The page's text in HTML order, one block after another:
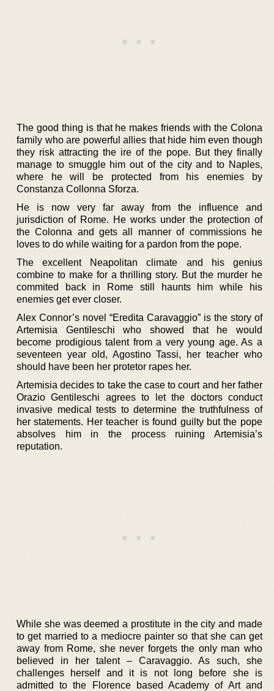
The good thing is that he makes friends with the Colona
family who are powerful allies that hide him even though
they risk attracting the ire of the pope. But they finally
manage to smuggle him out of the city and to Naples,
where he will be protected from his enemies by
Constanza Collonna Sforza.
He is now very far away from the influence and
jurisdiction of Rome. He works under the protection of
the Colonna and gets all manner of commissions he
loves to do while waiting for a pardon from the pope.
The excellent Neapolitan climate and his genius
combine to make for a thrilling story. But the murder he
commited back in Rome still haunts him while his
enemies get ever closer.
Alex Connor’s novel “Eredita Caravaggio” is the story of
Artemisia Gentileschi who showed that he would
become prodigious talent from a very young age. As a
seventeen year old, Agostino Tassi, her teacher who
should have been her protetor rapes her.
Artemisia decides to take the case to court and her father
Orazio Gentileschi agrees to let the doctors conduct
invasive medical tests to determine the truthfulness of
her statements. Her teacher is found guilty but the pope
absolves him in the process ruining Artemisia’s
reputation.
While she was deemed a prostitute in the city and made
to get married to a mediocre painter so that she can get
away from Rome, she never forgets the only man who
believed in her talent – Caravaggio. As such, she
challenges herself and it is not long before she is
admitted to the Florence based Academy of Art and